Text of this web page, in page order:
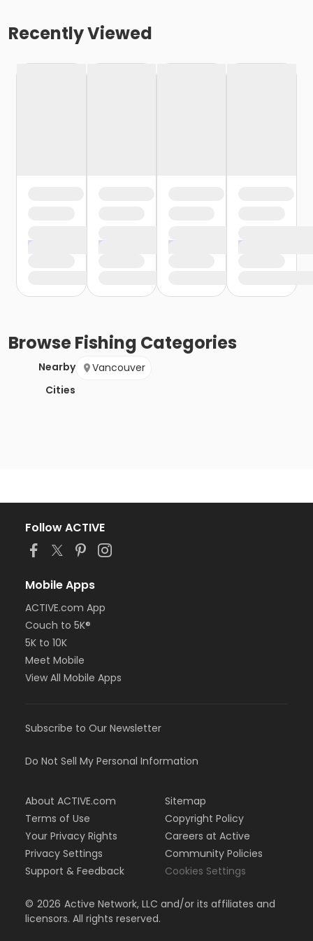
Recently Viewed
BrowseFishing Categories
Nearby
Cities
Vancouver
Follow ACTIVE
Mobile Apps
ACTIVE.com App
Couch to 5K®
5K to 10K
Meet Mobile
View All Mobile Apps
Subscribe to Our Newsletter
Do Not Sell My Personal Information
About ACTIVE.com
Terms of Use
Your Privacy Rights
Privacy Settings
Support & Feedback
Sitemap
Copyright Policy
Careers at Active
Community Policies
Cookies Settings
© 2026 Active Network, LLC and/or its affiliates and
licensors. All rights reserved.